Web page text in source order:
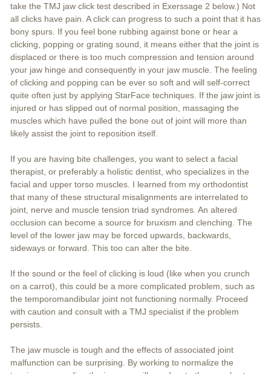
take the TMJ jaw click test described in Exerssage 2 below.) Not
all clicks have pain. A click can progress to such a point that it has
bony spurs. If you feel bone rubbing against bone or hear a
clicking, popping or grating sound, it means either that the joint is
displaced or there is too much compression and tension around
your jaw hinge and consequently in your jaw muscle. The feeling
of clicking and popping can be ever so soft and will self-correct
quite often just by applying StarFace techniques. If the jaw joint is
injured or has slipped out of normal position, massaging the
muscles which have pulled the bone out of joint will more than
likely assist the joint to reposition itself.
If you are having bite challenges, you want to select a facial
therapist, or preferably a holistic dentist, who specializes in the
facial and upper torso muscles. I learned from my orthodontist
that many of these structural misalignments are interrelated to
joint, nerve and muscle tension triad syndromes. An altered
occlusion can become a source for bruxism and clenching. The
level of the lower jaw may be forced upwards, backwards,
sideways or forward. This too can alter the bite.
If the sound or the feel of clicking is loud (like when you crunch
on a carrot), this could be a more complicated problem, such as
the temporomandibular joint not functioning normally. Proceed
with caution and consult with a TMJ specialist if the problem
persists.
The jaw muscle is tough and the effects of associated joint
malfunction can be surprising. By working to normalize the